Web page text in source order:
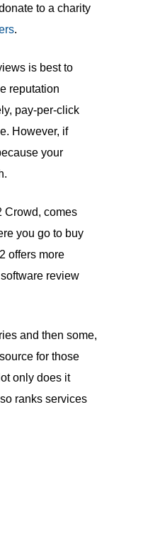
to a charity
.
is best to
reputation
pay-per-click
However, if
your
Crowd, comes
you go to buy
offers more
review
and then some,
for those
only does it
ranks services